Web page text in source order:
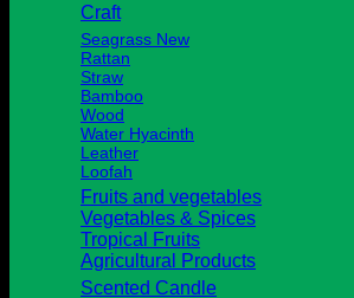
Craft
Seagrass
Rattan
Straw
Bamboo
Wood
Water Hyacinth
Leather
Loofah
Fruits and vegetables
Vegetables & Spices
Tropical Fruits
Agricultural Products
Scented Candle